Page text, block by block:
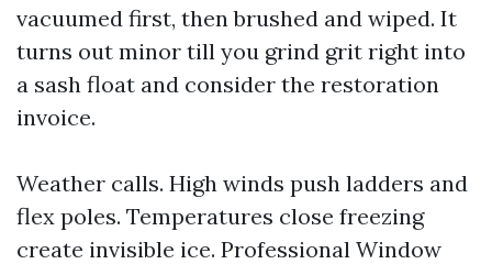
vacuumed first, then brushed and wiped. It
turns out minor till you grind grit right into
a sash float and consider the restoration
invoice.
Weather calls. High winds push ladders and
flex poles. Temperatures close freezing
create invisible ice. Professional Window